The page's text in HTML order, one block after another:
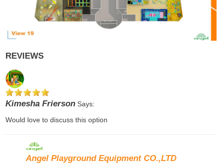
REVIEWS
Kimesha FriersonSays:
Would love to discuss this option
Angel Playground Equipment CO.,LTD